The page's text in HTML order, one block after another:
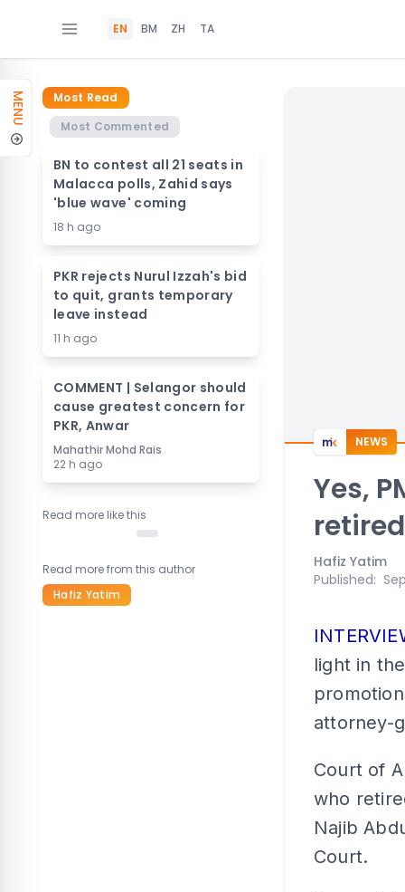
EN BM ZH TA
MENU
Most Read
Most Commented
BN to contest all 21 seats in
Malacca polls, Zahid says
'blue wave' coming
18 h ago
PKR rejects Nurul Izzah's bid
to quit, grants temporary
leave instead
11 h ago
COMMENT | Selangor should
cause greatest concern for
PKR, Anwar
Mahathir Mohd Rais
22 h ago
Read more like this
Read more from this author
Hafiz Yatim
NEWS
Yes,
Hafiz Yatim
Published:
light in
attorney-
Court of
who
Najib
Court.